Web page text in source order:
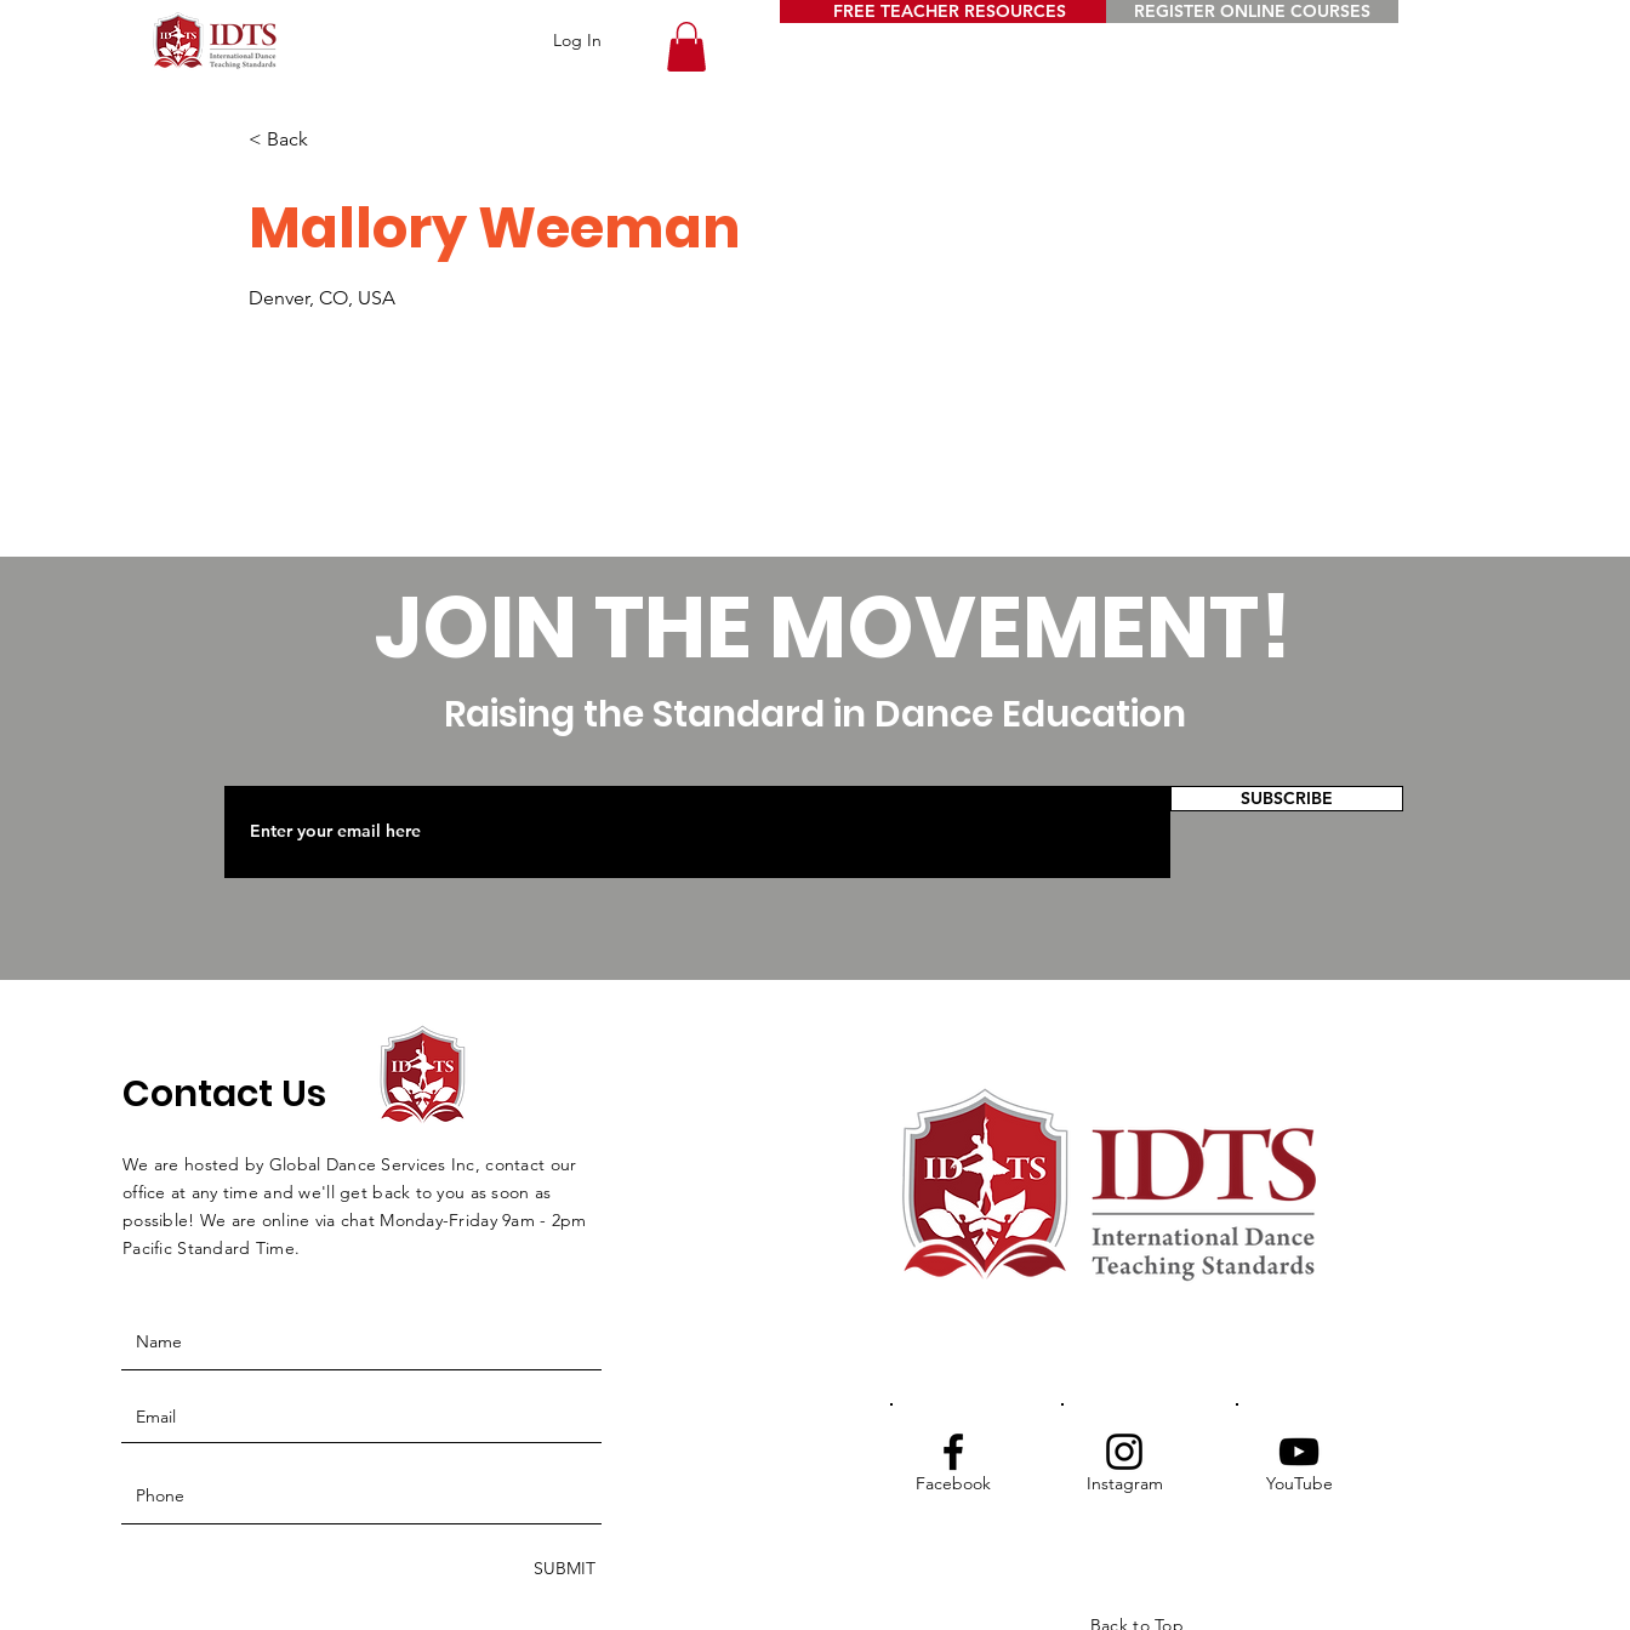
Log In
FREE TEACHER RESOURCES REGISTER ONLINE COURSES
< Back
Mallory Weeman
Denver, CO, USA
JOIN THE MOVEMENT!
Raising the Standard in Dance Education
SUBSCRIBE
Contact Us
We are hosted by Global Dance Services Inc, contact our
office at any time and we'll get back to you as soon as
possible! We are online via chat Monday-Friday 9am - 2pm
Pacific Standard Time.
SUBMIT
Facebook Instagram YouTube
Back to Top